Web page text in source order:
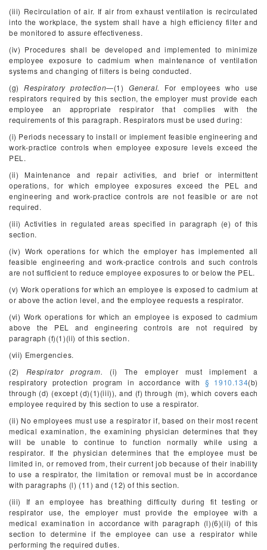
(iii) Recirculation of air. If air from exhaust ventilation is recirculated
into the workplace, the system shall have a high efficiency filter and
be monitored to assure effectiveness.
(iv) Procedures shall be developed and implemented to minimize
employee exposure to cadmium when maintenance of ventilation
systems and changing of filters is being conducted.
(g)Respiratory protection—(1) General.
For employees who use
respirators required by this section, the employer must provide each
employee an appropriate respirator that complies with the
requirements of this paragraph. Respirators must be used during:
(i) Periods necessary to install or implement feasible engineering and
work-practice controls when employee exposure levels exceed the
PEL.
(ii) Maintenance and repair activities, and brief or intermittent
operations, for which employee exposures exceed the PEL and
engineering and work-practice controls are not feasible or are not
required.
(iii) Activities in regulated areas specified in paragraph (e) of this
section.
(iv) Work operations for which the employer has implemented all
feasible engineering and work-practice controls and such controls
are not sufficient to reduce employee exposures to or below the PEL.
(v) Work operations for which an employee is exposed to cadmium at
or above the action level, and the employee requests a respirator.
(vi) Work operations for which an employee is exposed to cadmium
above the PEL and engineering controls are not required by
paragraph (f)(1)(ii) of this section.
(vii) Emergencies.
(2) Respirator program. (i) The employer must implement a
respiratory protection program in accordance with § 1910.134(b)
through (d) (except (d)(1)(iii)), and (f) through (m), which covers each
employee required by this section to use a respirator.
(ii) No employees must use a respirator if, based on their most recent
medical examination, the examining physician determines that they
will be unable to continue to function normally while using a
respirator. If the physician determines that the employee must be
limited in, or removed from, their current job because of their inability
to use a respirator, the limitation or removal must be in accordance
with paragraphs (l) (11) and (12) of this section.
(iii) If an employee has breathing difficulty during fit testing or
respirator use, the employer must provide the employee with a
medical examination in accordance with paragraph (l)(6)(ii) of this
section to determine if the employee can use a respirator while
performing the required duties.